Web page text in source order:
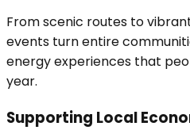
From scenic routes to
events turn entire
energy experiences that
year.
Supporting Local